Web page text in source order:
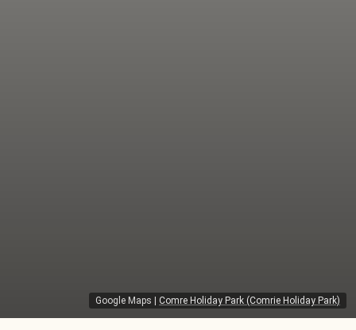
Google Maps Comre Holiday Park (Comrie Holiday Park)